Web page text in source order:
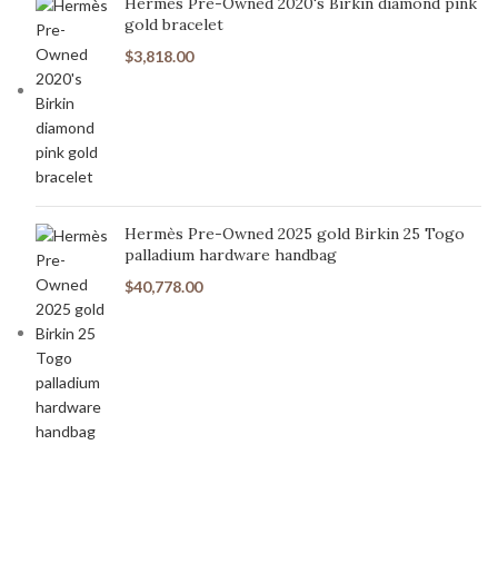
gold bracelet
$3,818.00
Hermès Pre-Owned 2025 gold Birkin 25 Togo
palladium hardware handbag
$40,778.00